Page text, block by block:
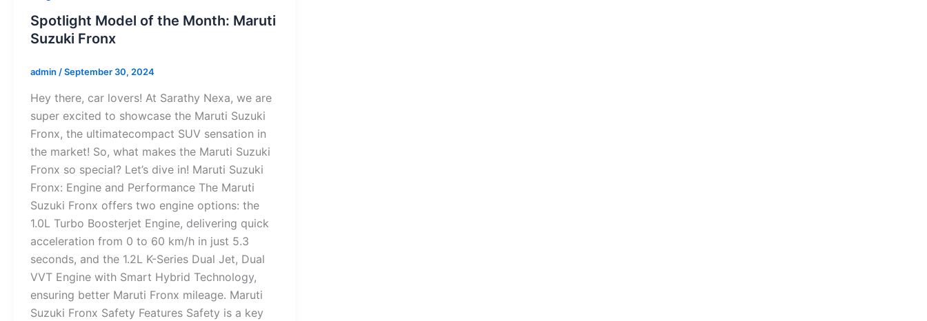
Spotlight Model of the Month: Maruti
Suzuki Fronx
admin /September 30, 2024
Hey there, car lovers! At Sarathy Nexa, we are
super excited to showcase the Maruti Suzuki
Fronx, the ultimatecompact SUV sensation in
the market! So, what makes the Maruti Suzuki
Fronx so special? Let’s dive in! Maruti Suzuki
Fronx: Engine and Performance The Maruti
Suzuki Fronx offers two engine options: the
1.0L Turbo Boosterjet Engine, delivering quick
acceleration from 0 to 60 km/h in just 5.3
seconds, and the 1.2L K-Series Dual Jet, Dual
VVT Engine with Smart Hybrid Technology,
ensuring better Maruti Fronx mileage. Maruti
Suzuki Fronx Safety Features Safety is a key